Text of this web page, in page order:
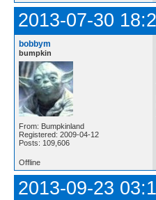
2013-07-30
bobbym
bumpkin
From: Bumpkinland
Registered: 2009-04-12
Posts: 109,606
Offline
2013-09-23